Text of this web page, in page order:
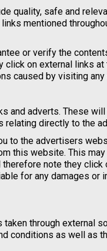
quality, safe and
mentioned
or verify the
on external links
caused by visiting
and adverts. These
relating directly to the
to the advertisers
this website. This
note they
for any damages or
taken through
conditions as well as